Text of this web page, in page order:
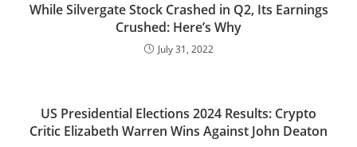
While Silvergate Stock Crashed in Q2, Its Earnings
Crushed: Here’s Why
July 31, 2022
US Presidential Elections 2024 Results: Crypto
Critic Elizabeth Warren Wins Against John Deaton